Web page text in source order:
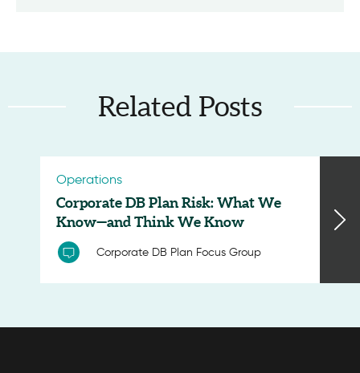
Related Posts
Operations
Corporate DB Plan Risk: What We
Know—and Think We Know
Corporate DB Plan Focus Group